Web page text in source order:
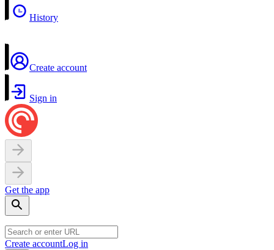
History
Create account
Sign in
Get the app
Create accountLog in